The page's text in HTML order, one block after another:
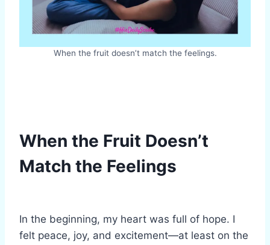
When the fruit doesn’t match the feelings.
When the Fruit Doesn’t
Match the Feelings
In the beginning, my heart was full of hope. I
felt peace, joy, and excitement—at least on the